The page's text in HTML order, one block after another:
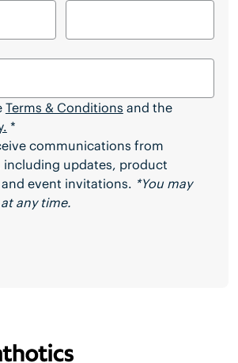
Terms & Conditions and the
*
communications from
including updates, product
event invitations. *You may
any time.